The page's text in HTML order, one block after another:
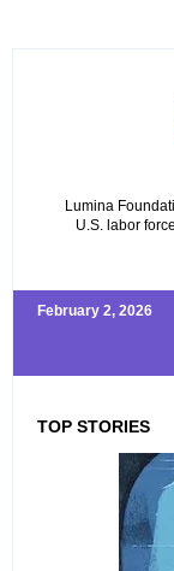
Lumina
U.S. labor
February 2, 2026
TOP STORIES